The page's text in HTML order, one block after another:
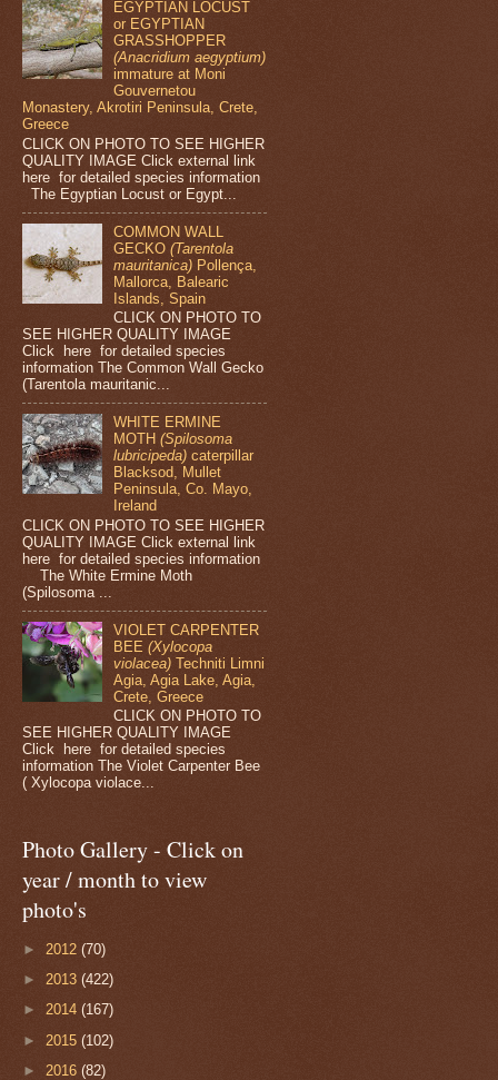
EGYPTIAN LOCUST
or EGYPTIAN
GRASSHOPPER
(Anacridium aegyptium)
immature at Moni
Gouvernetou
Monastery, Akrotiri Peninsula, Crete,
Greece
CLICK ON PHOTO TO SEE HIGHER
QUALITY IMAGE Click external link
here for detailed species information
The Egyptian Locust or Egypt...
COMMON WALL
GECKO(Tarentola
mauritanica) Pollença,
Mallorca, Balearic
Islands, Spain
CLICK ON PHOTO TO
SEE HIGHER QUALITY IMAGE
Click here for detailed species
information The Common Wall Gecko
(Tarentola mauritanic...
WHITE ERMINE
MOTH(Spilosoma
lubricipeda) caterpillar
Blacksod, Mullet
Peninsula, Co. Mayo,
Ireland
CLICK ON PHOTO TO SEE HIGHER
QUALITY IMAGE Click external link
here for detailed species information
The White Ermine Moth
(Spilosoma ...
VIOLET CARPENTER
BEE(Xylocopa
violacea)Techniti Limni
Agia, Agia Lake, Agia,
Crete, Greece
CLICK ON PHOTO TO
SEE HIGHER QUALITY IMAGE
Click here for detailed species
information The Violet Carpenter Bee
( Xylocopa violace...
Photo Gallery - Click on
year / month to view
photo's
► 2012 (70)
► 2013 (422)
► 2014 (167)
► 2015 (102)
► 2016 (82)